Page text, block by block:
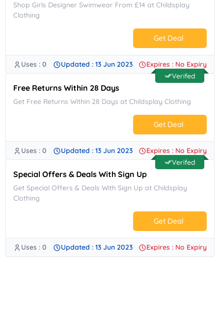
Shop Girls Designer Swimwear From £14 at Childsplay
Clothing
Get Deal
No Code.
Uses : 0 Updated : 13 Jun 2023
Expires : No Expiry
Verifed
Free Returns Within 28 Days
Get Free Returns Within 28 Days at Childsplay Clothing
Get Deal
No Code.
Uses : 0 Updated : 13 Jun 2023
Expires : No Expiry
Verifed
Special Offers & Deals With Sign Up
Get Special Offers & Deals With Sign Up at Childsplay
Clothing
Get Deal
No Code.
Uses : 0 Updated : 13 Jun 2023 Expires : No Expiry